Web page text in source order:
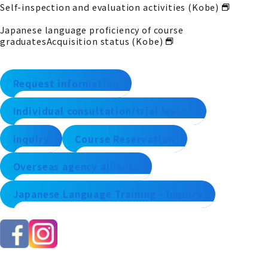
Self-inspection and evaluation activities (Kobe)
Japanese language proficiency of course
graduatesAcquisition status (Kobe)
Request information
Individual consultation/trial lesson
inquiry Course Reservation
Overseas agency alliance
Japanese Language Training - Inquiry